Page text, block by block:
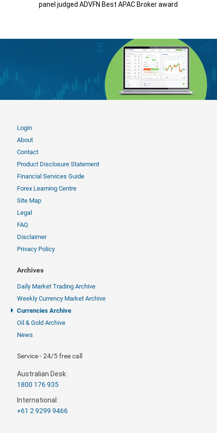
panel judged ADVFN Best APAC Broker award
Login
About
Contact
Product Disclosure Statement
Financial Services Guide
Forex Learning Centre
Site Map
Legal
FAQ
Disclaimer
Privacy Policy
Archives
Daily Market Trading Archive
Weekly Currency Market Archive
Currencies Archive
Oil & Gold Archive
News
Service - 24/5 free call
Australian Desk:
1800 176 935
International:
+61 2 9299 9466